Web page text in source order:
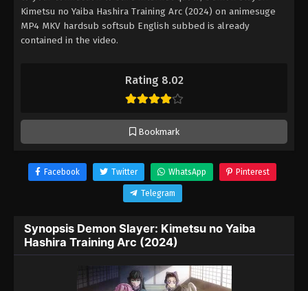
Rating 8.02
Bookmark
Kimetsu no Yaiba Hashira Training Arc (2024) on animesuge
MP4 MKV hardsub softsub English subbed is already
contained in the video.
Facebook Twitter WhatsApp Pinterest
Telegram
Synopsis Demon Slayer: Kimetsu no Yaiba
Hashira Training Arc (2024)